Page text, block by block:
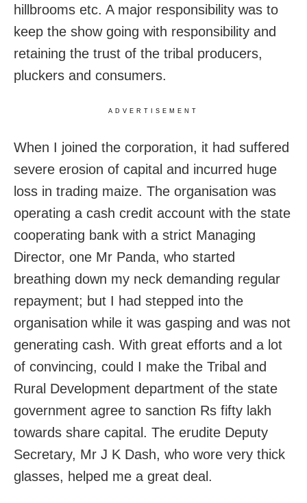
hillbrooms etc. A major responsibility was to
keep the show going with responsibility and
retaining the trust of the tribal producers,
pluckers and consumers.
ADVERTISEMENT
When I joined the corporation, it had suffered
severe erosion of capital and incurred huge
loss in trading maize. The organisation was
operating a cash credit account with the state
cooperating bank with a strict Managing
Director, one Mr Panda, who started
breathing down my neck demanding regular
repayment; but I had stepped into the
organisation while it was gasping and was not
generating cash. With great efforts and a lot
of convincing, could I make the Tribal and
Rural Development department of the state
government agree to sanction Rs fifty lakh
towards share capital. The erudite Deputy
Secretary, Mr J K Dash, who wore very thick
glasses, helped me a great deal.